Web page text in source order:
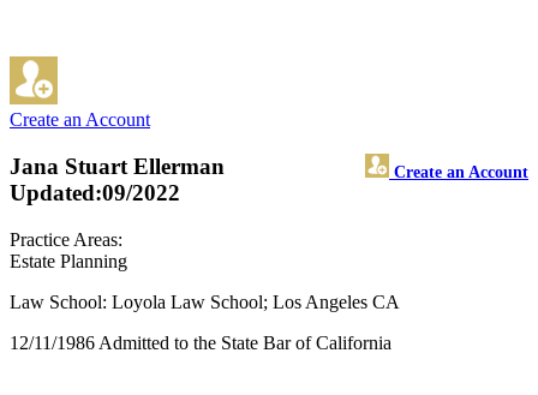
Create an Account
Jana Stuart Ellerman Create an Account
Updated:09/2022
Practice Areas:
Estate Planning
Law School: Loyola Law School; Los Angeles CA
12/11/1986 Admitted to the State Bar of California